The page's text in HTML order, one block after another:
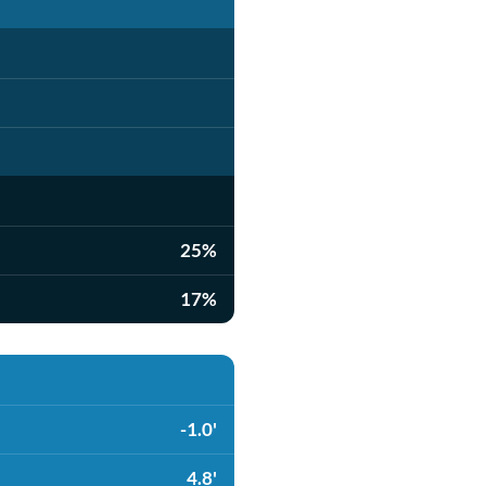
25%
17%
-1.0'
4.8'